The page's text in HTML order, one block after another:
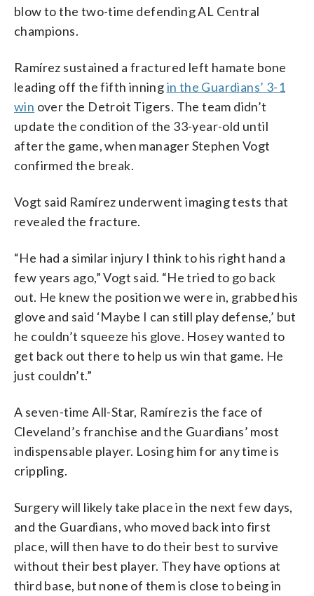
blow to the two-time defending AL Central
champions.
Ramírez sustained a fractured left hamate bone
leading off the fifth inningin the Guardians’ 3-1
win over the Detroit Tigers. The team didn’t
update the condition of the 33-year-old until
after the game, when manager Stephen Vogt
confirmed the break.
Vogt said Ramírez underwent imaging tests that
revealed the fracture.
“He had a similar injury I think to his right hand a
few years ago,” Vogt said. “He tried to go back
out. He knew the position we were in, grabbed his
glove and said ‘Maybe I can still play defense,’ but
he couldn’t squeeze his glove. Hosey wanted to
get back out there to help us win that game. He
just couldn’t.”
A seven-time All-Star, Ramírez is the face of
Cleveland’s franchise and the Guardians’ most
indispensable player. Losing him for any time is
crippling.
Surgery will likely take place in the next few days,
and the Guardians, who moved back into first
place, will then have to do their best to survive
without their best player. They have options at
third base, but none of them is close to being in